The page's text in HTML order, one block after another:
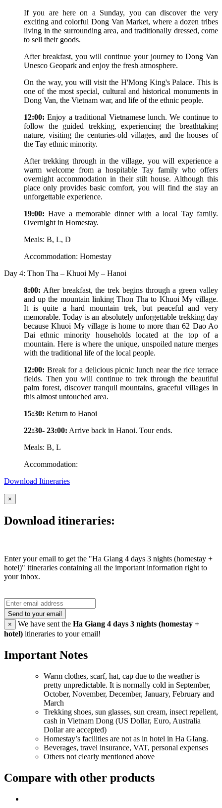
If you are here on a Sunday, you can discover the very
exciting and colorful Dong Van Market, where a dozen tribes
living in the surrounding area, and traditionally dressed, come
to sell their goods.
After breakfast, you will continue your journey to Dong Van
Unesco Geopark and enjoy the fresh atmosphere.
On the way, you will visit the H'Mong King's Palace. This is
one of the most special, cultural and historical monuments in
Dong Van, the Vietnam war, and life of the ethnic people.
12:00: Enjoy a traditional Vietnamese lunch. We continue to
follow the guided trekking, experiencing the breathtaking
nature, visiting the centuries-old villages, and the houses of
the Tay ethnic minority.
After trekking through in the village, you will experience a
warm welcome from a hospitable Tay family who offers
overnight accommodation in their stilt house. Although this
place only provides basic comfort, you will find the stay an
unforgettable experience.
19:00: Have a memorable dinner with a local Tay family.
Overnight in Homestay.
Meals: B, L, D
Accommodation: Homestay
Day 4: Thon Tha – Khuoi My – Hanoi
8:00: After breakfast, the trek begins through a green valley
and up the mountain linking Thon Tha to Khuoi My village.
It is quite a hard mountain trek, but peaceful and very
memorable. Today is an absolutely unforgettable trekking day
because Khuoi My village is home to more than 62 Dao Ao
Dai ethnic minority households located at the top of a
mountain. Here is where the unique, unspoiled nature merges
with the traditional life of the local people.
12:00: Break for a delicious picnic lunch near the rice terrace
fields. Then you will continue to trek through the beautiful
palm forest, discover tranquil mountains, graceful villages in
this almost untouched area.
15:30: Return to Hanoi
22:30- 23:00: Arrive back in Hanoi. Tour ends.
Meals: B, L
Accommodation:
Download Itineraries
×
Download itineraries:
Enter your email to get the "Ha Giang 4 days 3 nights (homestay +
hotel)" itineraries containing all the important information right to
your inbox.
Send to your email
×
We have sent the Ha Giang 4 days 3 nights (homestay +
hotel) itineraries to your email!
Important Notes
Warm clothes, scarf, hat, cap due to the weather is
pretty unpredictable. It is normally cold in September,
October, November, December, January, February and
March
Trekking shoes, sun glasses, sun cream, insect repellent,
cash in Vietnam Dong (US Dollar, Euro, Australia
Dollar are accepted)
Homestay’s facilities are not as in hotel in Ha GIang.
Beverages, travel insurance, VAT, personal expenses
Others not clearly mentioned above
Compare with other products